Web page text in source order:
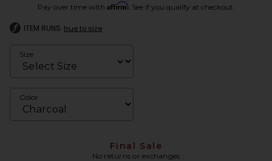
Pay over time with Affirm. See if you qualify at checkout.
ITEM RUNS true to size
Size
Color
Final Sale
No returns or exchanges